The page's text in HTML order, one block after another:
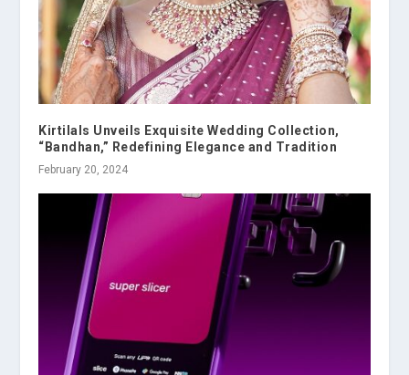
Kirtilals Unveils Exquisite Wedding Collection,
“Bandhan,” Redefining Elegance and Tradition
February 20, 2024